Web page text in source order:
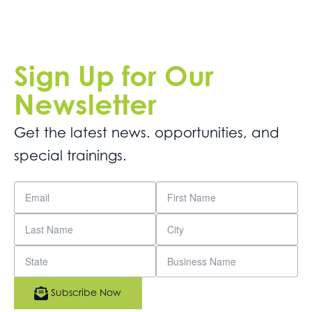
Sign Up for Our
Newsletter
Get the latest news. opportunities, and
special trainings.
Subscribe Now